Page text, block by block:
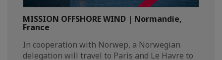
MISSION OFFSHORE WIND | Normandie,
France
In cooperation with Norwep, a Norwegian
delegation will travel to Paris and Le Havre to